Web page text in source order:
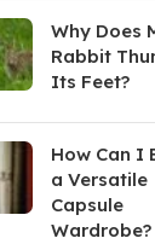
Why Does
Rabbit
Its Feet?
How Can I
a Versatile
Capsule
Wardrobe?